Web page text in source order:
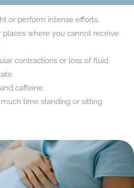
or perform intense efforts.
places where you cannot receive
contractions or loss of fluid.
caffeine.
time standing or sitting